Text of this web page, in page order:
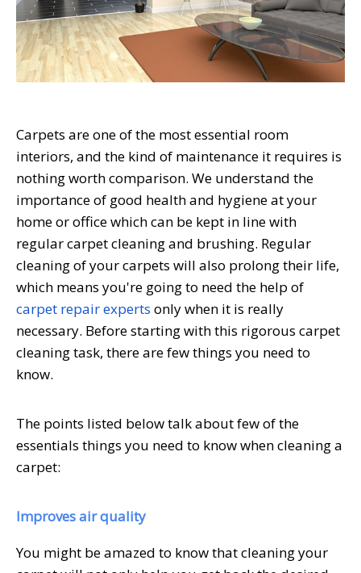
Carpets are one of the most essential room
interiors, and the kind of maintenance it requires is
nothing worth comparison. We understand the
importance of good health and hygiene at your
home or office which can be kept in line with
regular carpet cleaning and brushing. Regular
cleaning of your carpets will also prolong their life,
which means you're going to need the help of
carpet repair experts only when it is really
necessary. Before starting with this rigorous carpet
cleaning task, there are few things you need to
know.
The points listed below talk about few of the
essentials things you need to know when cleaning a
carpet:
Improves air quality
You might be amazed to know that cleaning your